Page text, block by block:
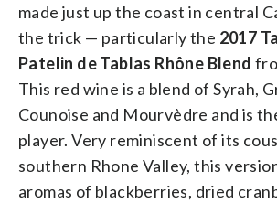
made just up the coast in central
the trick — particularly the 2017
Patelin de Tablas Rhône Blend
This red wine is a blend of Syrah,
Counoise and Mourvèdre and is
player. Very reminiscent of its
southern Rhone Valley, this
aromas of blackberries, dried